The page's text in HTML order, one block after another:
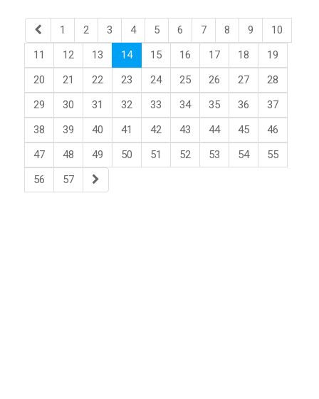
1 2 3 4 5 6 7 8 9
10
11
12 13 14 15 16 17 18
19
20
21 22 23 24 25 26 27
28
29
30 31 32 33 34 35 36
37
38
39 40 41 42 43 44 45
46
47
48 49 50 51 52 53 54
55
56
57